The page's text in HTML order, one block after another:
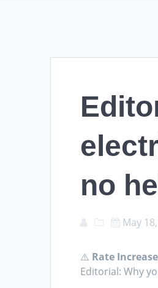
no
May
⚠️ Rate
Editorial: Why